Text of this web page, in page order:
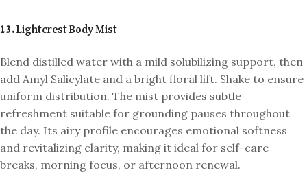
13. Lightcrest Body Mist
Blend distilled water with a mild solubilizing support, then
add Amyl Salicylate and a bright floral lift. Shake to ensure
uniform distribution. The mist provides subtle
refreshment suitable for grounding pauses throughout
the day. Its airy profile encourages emotional softness
and revitalizing clarity, making it ideal for self-care
breaks, morning focus, or afternoon renewal.